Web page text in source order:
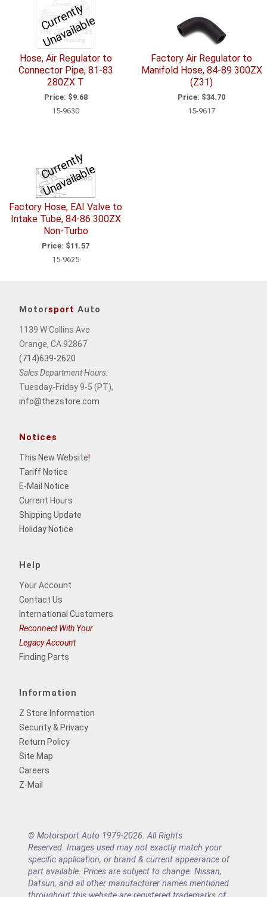
C
u
r
r
e
n
tl
y
U
n
a
v
ail
a
bl
e
Hose, Air Regulator to
Connector Pipe, 81-83
280ZX T
Price: $9.68
15-9630
Factory Air Regulator to
Manifold Hose, 84-89 300ZX
(Z31)
Price: $34.70
15-9617
C
u
r
r
e
n
tl
y
U
n
a
v
ail
a
bl
e
Factory Hose, EAI Valve to
Intake Tube, 84-86 300ZX
Non-Turbo
Price: $11.57
15-9625
Motorsport Auto
1139 W Collins Ave
Orange, CA 92867
(714)639-2620
Sales Department Hours:
Tuesday-Friday 9-5 (PT),
info@thezstore.com
Notices
This New Website!
Tariff Notice
E-Mail Notice
Current Hours
Shipping Update
Holiday Notice
Help
Your Account
Contact Us
International Customers
Reconnect With Your
Legacy Account
Finding Parts
Information
Z Store Information
Security & Privacy
Return Policy
Site Map
Careers
Z-Mail
© Motorsport Auto 1979-2026. All Rights
Reserved. Images used may not exactly match your
specific application, or brand & current appearance of
part available. Prices are subject to change. Nissan,
Datsun, and all other manufacturer names mentioned